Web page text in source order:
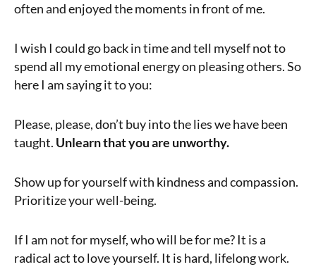
often and enjoyed the moments in front of me.
I wish I could go back in time and tell myself not to
spend all my emotional energy on pleasing others. So
here I am saying it to you:
Please, please, don’t buy into the lies we have been
taught. Unlearn that you are unworthy.
Show up for yourself with kindness and compassion.
Prioritize your well-being.
If I am not for myself, who will be for me? It is a
radical act to love yourself. It is hard, lifelong work.